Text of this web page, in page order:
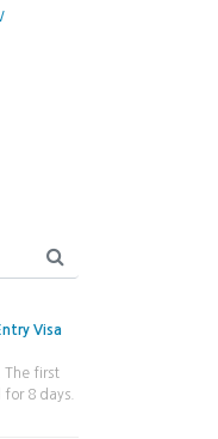
Visa
The first
8 days.